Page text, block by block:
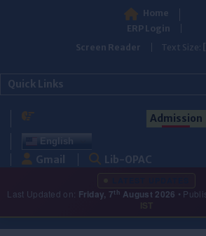
Home
ERP Login
Screen Reader
Text Size:
Quick Links
Admission
English
Gmail Lib-OPAC
Last Updated on: Friday, 7th August 2026 •